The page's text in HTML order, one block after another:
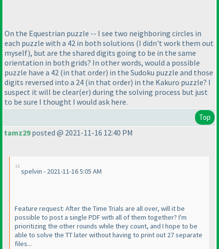
On the Equestrian puzzle -- I see two neighboring circles in
each puzzle with a 42 in both solutions (I didn't work them out
myself), but are the shared digits going to be in the same
orientation in both grids? In other words, would a possible
puzzle have a 42 (in that order) in the Sudoku puzzle and those
digits reversed into a 24 (in that order) in the Kakuro puzzle? I
suspect it will be clear(er) during the solving process but just
to be sure I thought I would ask here.
Top
tamz29posted @ 2021-11-16 12:40 PM
spelvin - 2021-11-16 5:05 AM
Feature request: After the Time Trials are all over, will it be
possible to post a single PDF with all of them together? I'm
prioritizing the other rounds while they count, and I hope to be
able to solve the TT later without having to print out 27 separate
files...